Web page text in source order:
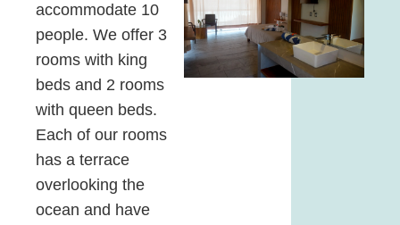
accommodate 10
people. We offer 3
rooms with king
beds and 2 rooms
with queen beds.
Each of our rooms
has a terrace
overlooking the
ocean and have